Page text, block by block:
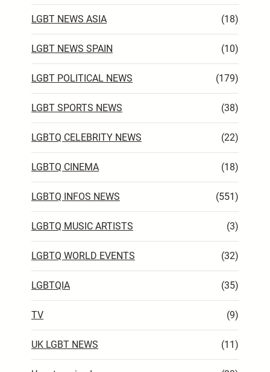
LGBT NEWS ASIA (18)
LGBT NEWS SPAIN (10)
LGBT POLITICAL NEWS (179)
LGBT SPORTS NEWS (38)
LGBTQ CELEBRITY NEWS (22)
LGBTQ CINEMA (18)
LGBTQ INFOS NEWS (551)
LGBTQ MUSIC ARTISTS (3)
LGBTQ WORLD EVENTS (32)
LGBTQIA (35)
TV (9)
UK LGBT NEWS (11)